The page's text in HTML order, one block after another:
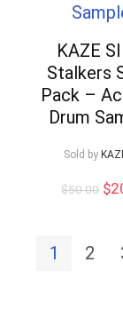
KAZE
Stalkers
Pack –
Drum
Sold by
$50.00 $
1 2